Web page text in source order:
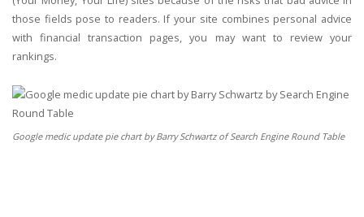
those fields pose to readers. If your site combines personal advice
with financial transaction pages, you may want to review your
rankings.
Google medic update pie chart by Barry Schwartz of Search Engine Round Table